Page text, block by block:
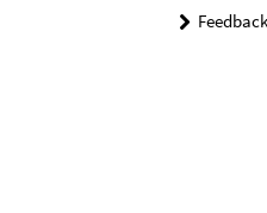
Feedback